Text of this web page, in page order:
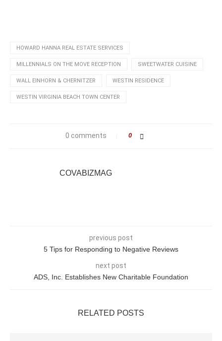
HOWARD HANNA REAL ESTATE SERVICES
MILLENNIALS ON THE MOVE RECEPTION SWEETWATER CUISINE
WALL EINHORN & CHERNITZER WESTIN RESIDENCE
WESTIN VIRGINIA BEACH TOWN CENTER
0 comments 0
COVABIZMAG
previous post
5 Tips for Responding to Negative Reviews
next post
ADS, Inc. Establishes New Charitable Foundation
RELATED POSTS